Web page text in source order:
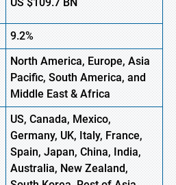
9.2%
North America, Europe,Asia
Pacific, South America, and
Middle East & Africa
US, Canada, Mexico,
Germany, UK, Italy, France,
Spain, Japan, China, India,
Australia, New Zealand,